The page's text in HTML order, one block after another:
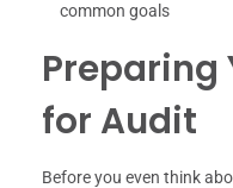
common goals
Preparing
for Audit
Before you even think